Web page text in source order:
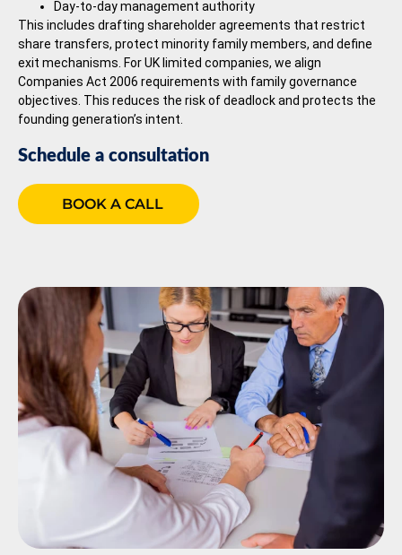
Day-to-day management authority
This includes drafting shareholder agreements that restrict
share transfers, protect minority family members, and define
exit mechanisms. For UK limited companies, we align
Companies Act 2006 requirements with family governance
objectives. This reduces the risk of deadlock and protects the
founding generation’s intent.
Schedule a consultation
BOOK A CALL